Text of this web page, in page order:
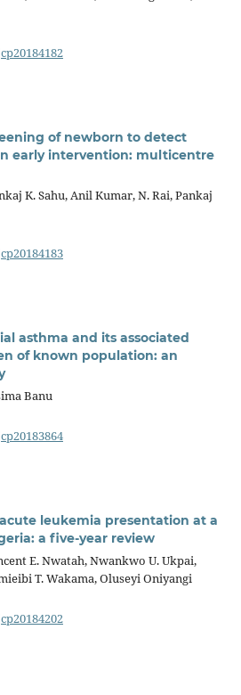
of newborn to detect
early intervention: multicentre
K. Sahu, Anil Kumar, N. Rai, Pankaj
asthma and its associated
of known population: an
Banu
leukemia presentation at a
a five-year review
E. Nwatah, Nwankwo U. Ukpai,
T. Wakama, Oluseyi Oniyangi